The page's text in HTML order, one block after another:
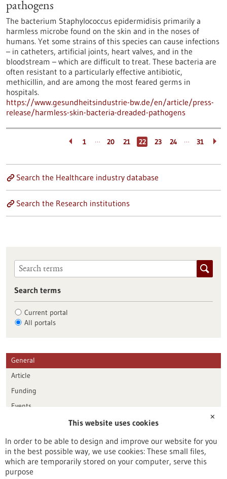
pathogens
The bacterium Staphylococcus epidermidisis primarily a
harmless microbe found on the skin and in the noses of
humans. Yet some strains of this species can cause infections
– in catheters, artificial joints, heart valves, and in the
bloodstream – which are difficult to treat. These bacteria are
often resistant to a particularly effective antibiotic,
methicillin, and are among the most feared germs in
hospitals.
https://www.gesundheitsindustrie-bw.de/en/article/press-
release/harmless-skin-bacteria-dreaded-pathogens
1 … 20 21 22 23 24 … 31
Search the Healthcare industry database
Search the Research institutions
Search terms
Current portal
All portals
General
Article
Funding
Events
Publication date
Reset
✕
This website uses cookies
In order to be able to design and improve our website for you
in the best possible way, we use cookies: These small files,
which are temporarily stored on your computer, serve this
purpose